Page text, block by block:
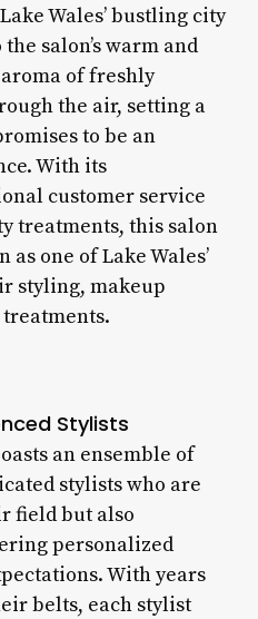
Wales’ bustling city
salon’s warm and
of freshly
the air, setting a
to be an
With its
customer service
treatments, this salon
one of Lake Wales’
styling, makeup
Stylists
an ensemble of
stylists who are
field but also
personalized
With years
belts, each stylist